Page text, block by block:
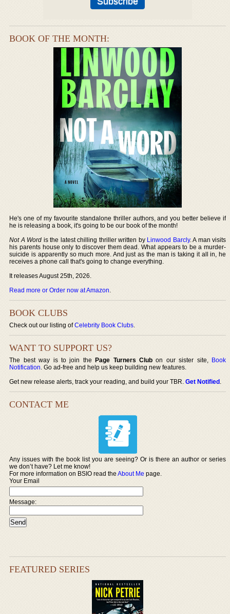
BOOK OF THE MONTH:
He's one of my favourite standalone thriller authors, and you better believe if
he is releasing a book, it's going to be our book of the month!
Not A Word is the latest chilling thriller written by Linwood Barcly. A man visits
his parents house only to discover them dead. What appears to be a murder-
suicide is apparently so much more. And just as the man is taking it all in, he
receives a phone call that's going to change everything.
It releases August 25th, 2026.
Read more or Order now at Amazon.
BOOK CLUBS
Check out our listing ofCelebrity Book Clubs.
WANT TO SUPPORT US?
The best way is to join thePage Turners Club on our sister site, Book
Notification. Go ad-free and help us keep building new features.
Get new release alerts, track your reading, and build your TBR.Get Notified.
CONTACT ME
Any issues with the book list you are seeing? Or is there an author or series
we don’t have? Let me know!
For more information on BSIO read theAbout Me page.
Your Email
Message:
FEATURED SERIES